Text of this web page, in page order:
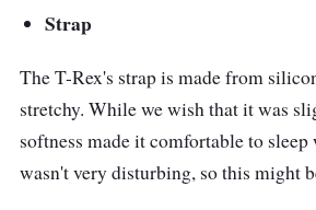
Strap
The T-Rex's strap is made from
stretchy. While we wish that it was
softness made it comfortable to
wasn't very disturbing, so this might